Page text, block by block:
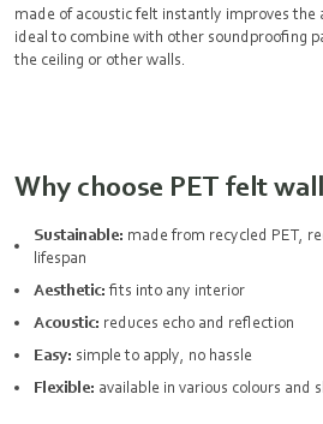
made of acoustic felt instantly improves the
ideal to combine with other soundproofing
the ceiling or other walls.
Why choose PET felt
Sustainable: made from recycled PET,
lifespan
Aesthetic:fits into any interior
Acoustic: reduces echo and reflection
Easy: simple to apply, no hassle
Flexible: available in various colours and